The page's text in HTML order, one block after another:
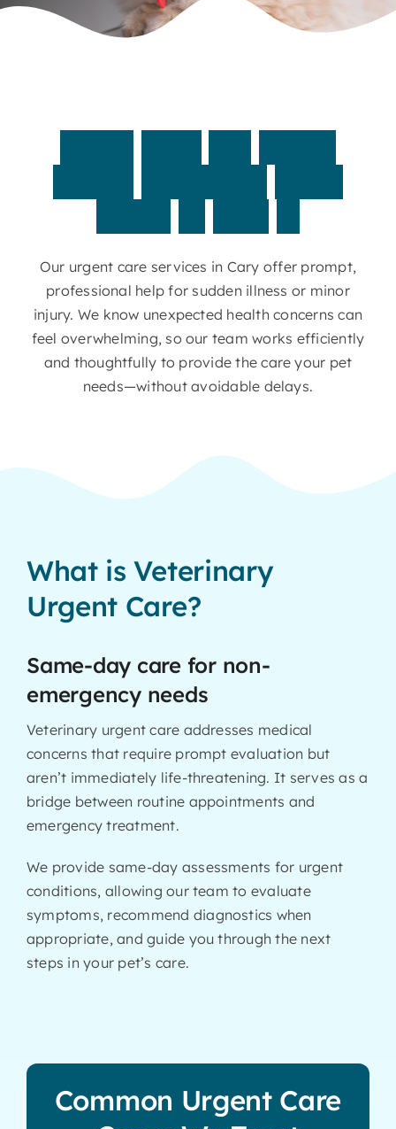
Our urgent care services in Cary offer prompt,
professional help for sudden illness or minor
injury. We know unexpected health concerns can
feel overwhelming, so our team works efficiently
and thoughtfully to provide the care your pet
needs—without avoidable delays.
What is Veterinary
Urgent Care?
Same-day care for non-
emergency needs
Veterinary urgent care addresses medical
concerns that require prompt evaluation but
aren’t immediately life-threatening. It serves as a
bridge between routine appointments and
emergency treatment.
We provide same-day assessments for urgent
conditions, allowing our team to evaluate
symptoms, recommend diagnostics when
appropriate, and guide you through the next
steps in your pet’s care.
Common Urgent Care